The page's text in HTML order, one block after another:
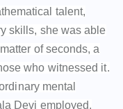
talent,
skills, she was able
of seconds, a
who witnessed it.
mental
Devi employed,